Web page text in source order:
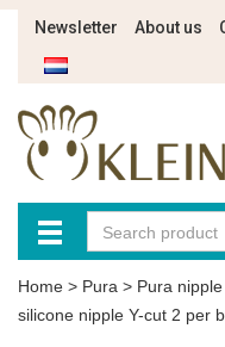
Newsletter About us
Home > Pura > Pura
silicone nipple Y-cut 2 per